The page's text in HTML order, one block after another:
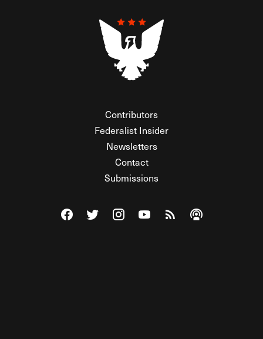
Contributors
Federalist Insider
Newsletters
Contact
Submissions
Visit The Federalist on Facebook
Visit The Federalist on Twitter
Visit The Federalist on Instagram
Watch The Federalist on
View The Federalist
Listen to The